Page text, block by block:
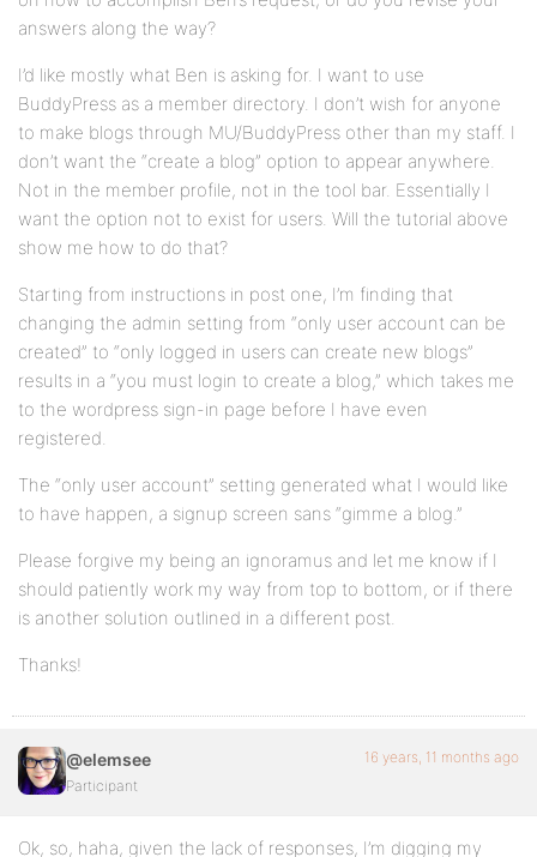
answers along the way?
I’d like mostly what Ben is asking for. I want to use
BuddyPress as a member directory. I don’t wish for anyone
to make blogs through MU/BuddyPress other than my staff. I
don’t want the “create a blog” option to appear anywhere.
Not in the member profile, not in the tool bar. Essentially I
want the option not to exist for users. Will the tutorial above
show me how to do that?
Starting from instructions in post one, I’m finding that
changing the admin setting from “only user account can be
created” to “only logged in users can create new blogs”
results in a “you must login to create a blog,” which takes me
to the wordpress sign-in page before I have even
registered.
The “only user account” setting generated what I would like
to have happen, a signup screen sans “gimme a blog.”
Please forgive my being an ignoramus and let me know if I
should patiently work my way from top to bottom, or if there
is another solution outlined in a different post.
Thanks!
@elemsee
Participant
16 years, 11 months ago
Ok, so, haha, given the lack of responses, I’m digging my